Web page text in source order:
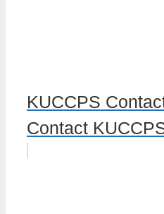
KUCCPS
Contact